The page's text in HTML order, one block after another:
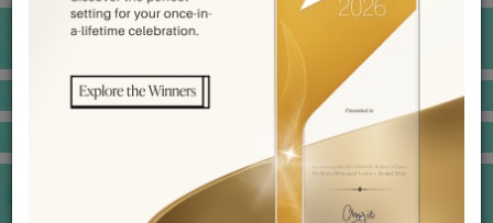
VENUE BOOKING